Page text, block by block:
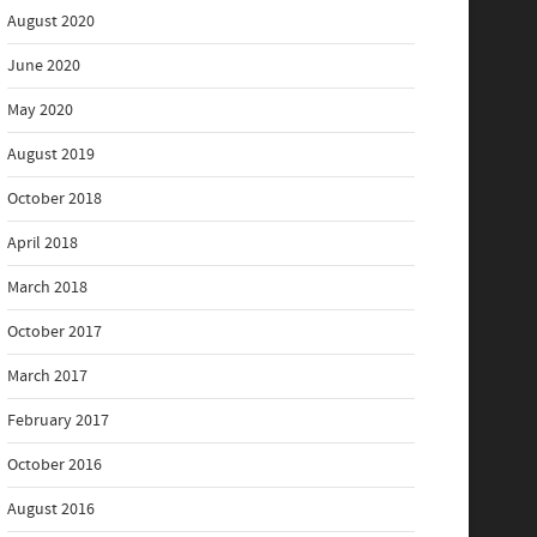
August 2020
June 2020
May 2020
August 2019
October 2018
April 2018
March 2018
October 2017
March 2017
February 2017
October 2016
August 2016